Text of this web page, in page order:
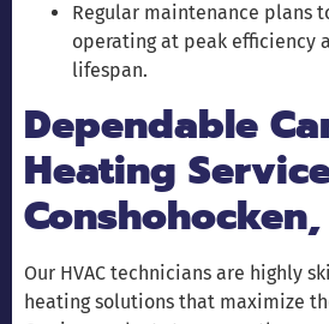
Regular maintenance plans
operating at peak efficiency
lifespan.
Dependable
Heating
Our HVAC technicians are highly
heating solutions that maximize